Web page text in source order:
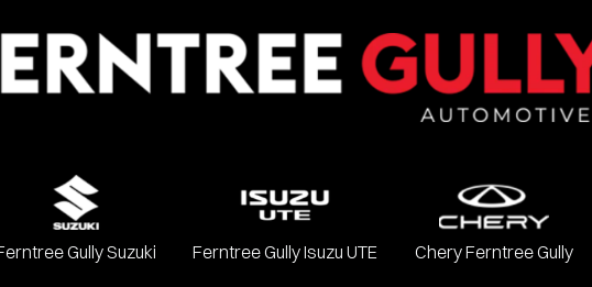
Chevrolet, Ford, GWM, Haval, Holden, Holden Special Vehicles, Honda,
SsangYong, Subaru, Suzuki, Toyota, and Volkswagen.
Gully Suzuki Ferntree Gully Isuzu UTE Chery Ferntree Gully